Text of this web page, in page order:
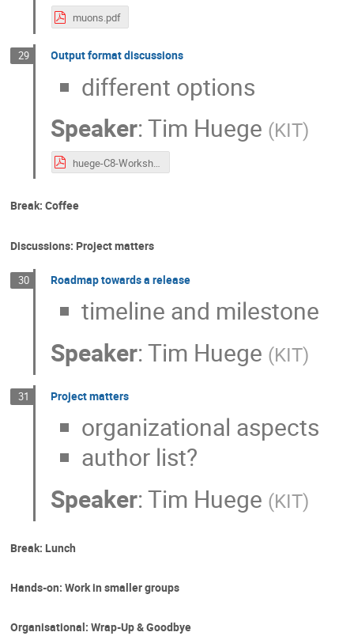
muons.pdf
29 Output format discussions
different options
Speaker:Tim Huege (KIT)
huege-C8-Workshop-OutputFormat.pdf
Break: Coffee
Discussions: Project matters
30 Roadmap towards a release
timeline and milestone
Speaker:Tim Huege (KIT)
31 Project matters
organizational aspects
author list?
Speaker:Tim Huege (KIT)
Break: Lunch
Hands-on: Work in smaller groups
Organisational: Wrap-Up & Goodbye